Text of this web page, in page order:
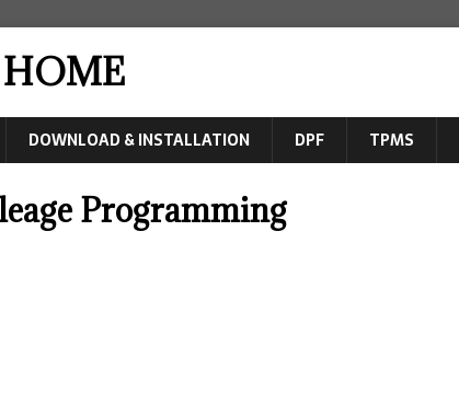
DOWNLOAD & INSTALLATION DPF TPMS
Programming